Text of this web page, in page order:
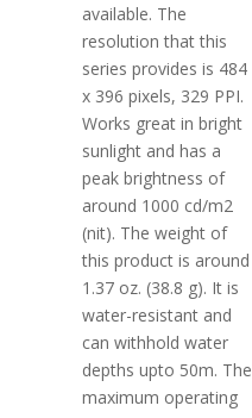
available. The
resolution that this
series provides is 484
x 396 pixels, 329 PPI.
Works great in bright
sunlight and has a
peak brightness of
around 1000 cd/m2
(nit). The weight of
this product is around
1.37 oz. (38.8 g). It is
water-resistant and
can withhold water
depths upto 50m. The
maximum operating